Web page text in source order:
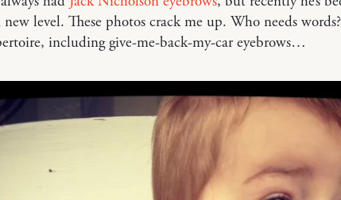
level. These photos crack me up. Who needs
including give-me-back-my-car eyebrows…